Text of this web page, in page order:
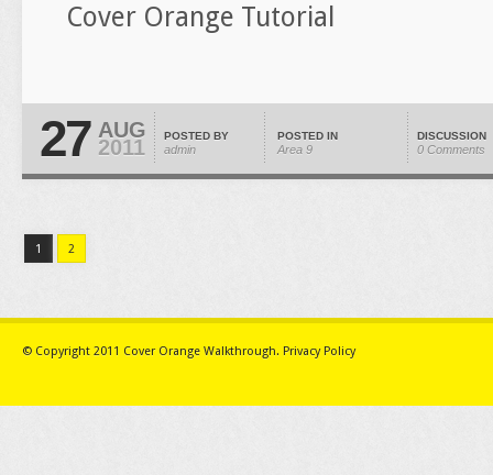
Cover Orange Tutorial
27 AUG
2011 POSTED BY
admin
POSTED IN
Area 9
DISCUSSION
0 Comments
1 2
© Copyright 2011 Cover Orange Walkthrough. Privacy Policy